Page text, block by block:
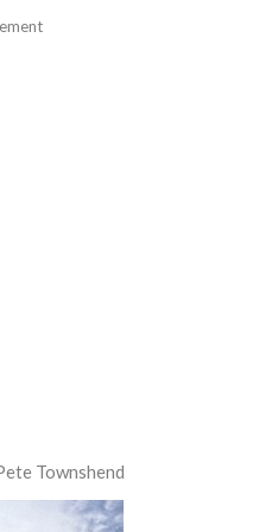
Townshend